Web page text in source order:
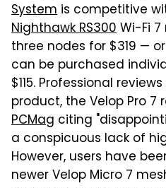
System is competitive
Nighthawk RS300Wi-Fi
three nodes for $319 —
can be purchased
$115. Professional
product, the Velop Pro 7
PCMag citing
a conspicuous lack of
However, users have
newer Velop Micro 7